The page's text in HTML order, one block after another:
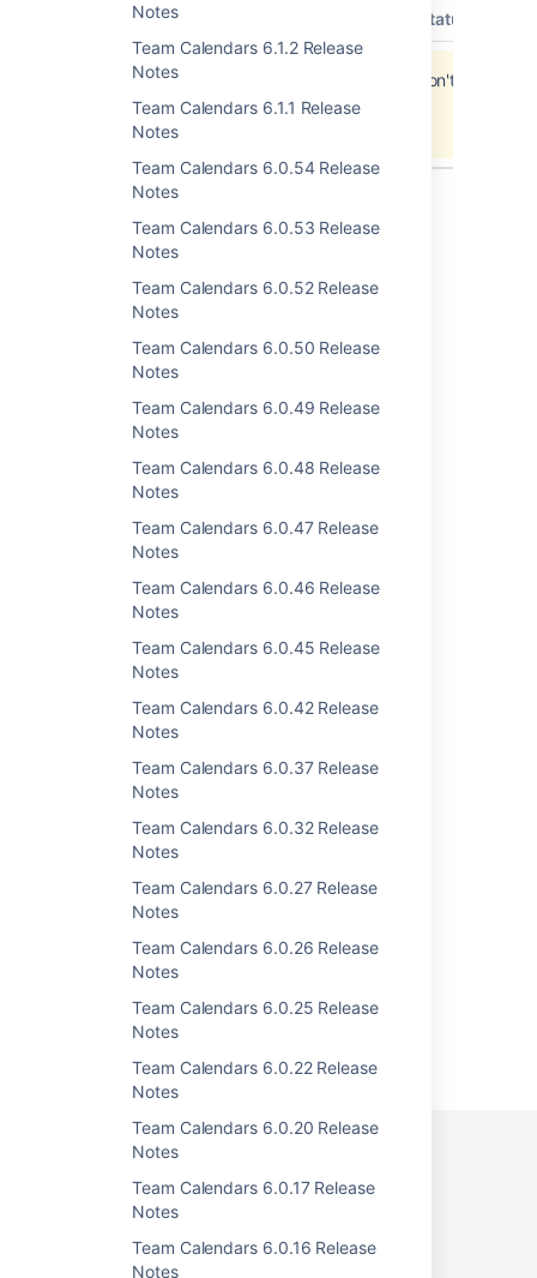
Notes
Team Calendars 6.1.2 Release
Notes
Team Calendars 6.1.1 Release
Notes
Team Calendars 6.0.54 Release
Notes
Team Calendars 6.0.53 Release
Notes
Team Calendars 6.0.52 Release
Notes
Team Calendars 6.0.50 Release
Notes
Team Calendars 6.0.49 Release
Notes
Team Calendars 6.0.48 Release
Notes
Team Calendars 6.0.47 Release
Notes
Team Calendars 6.0.46 Release
Notes
Team Calendars 6.0.45 Release
Notes
Team Calendars 6.0.42 Release
Notes
Team Calendars 6.0.37 Release
Notes
Team Calendars 6.0.32 Release
Notes
Team Calendars 6.0.27 Release
Notes
Team Calendars 6.0.26 Release
Notes
Team Calendars 6.0.25 Release
Notes
Team Calendars 6.0.22 Release
Notes
Team Calendars 6.0.20 Release
Notes
Team Calendars 6.0.17 Release
Notes
Team Calendars 6.0.16 Release
Notes
type status
Jira project doesn't exist or you don't have
permission to view it.
View these issues in Jira
Last modified on Aug 14, 2012
Related content
Team Calendars 2.4.2 Release Notes
Team Calendars 2.4.4 Release Notes
Team Calendars 2.4.3 Release Notes
Team Calendars 4.1.4 Release Notes
Team Calendars 4.0.2 Release Notes
Team Calendars 4.1.3 Release Notes
Team Calendars 4.0.1 Release Notes
Team Calendars 1.2.4 Release Notes
Privacy Policy Terms of Use
Atlassian